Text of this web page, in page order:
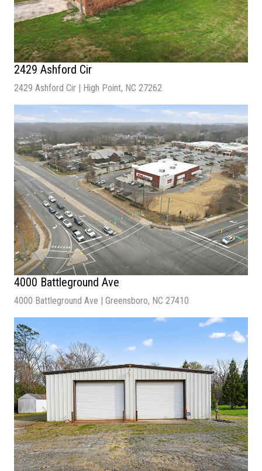
Available SF
Lot Size |68,790 SF
Building Size |20,712 SF
2429 Ashford Cir
2429 Ashford Cir | High Point, NC 27262
Lot Size
Cap Rate
| 5.0%
NOI |$145,000.00
4000 Battleground Ave
4000 Battleground Ave | Greensboro, NC 27410